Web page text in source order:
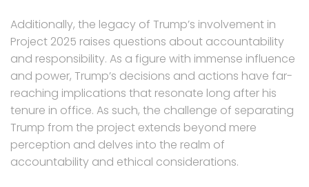
Additionally, the legacy of Trump’s involvement in
Project 2025 raises questions about accountability
and responsibility. As a figure with immense influence
and power, Trump’s decisions and actions have far-
reaching implications that resonate long after his
tenure in office. As such, the challenge of separating
Trump from the project extends beyond mere
perception and delves into the realm of
accountability and ethical considerations.